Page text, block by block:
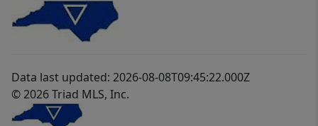
Data last updated: 2026-08-08T09:45:22.000Z
© 2026 Triad MLS, Inc.